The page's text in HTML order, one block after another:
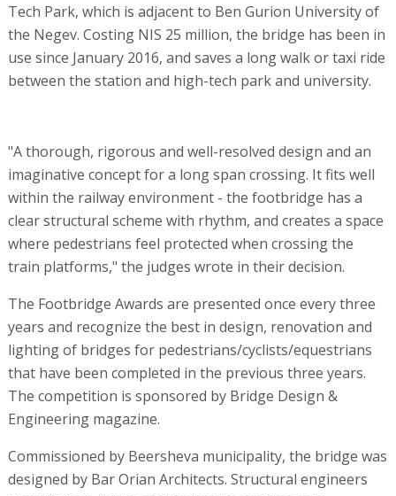
Tech Park, which is adjacent to Ben Gurion University of
the Negev. Costing NIS 25 million, the bridge has been in
use since January 2016, and saves a long walk or taxi ride
between the station and high-tech park and university.
"A thorough, rigorous and well-resolved design and an
imaginative concept for a long span crossing. It fits well
within the railway environment - the footbridge has a
clear structural scheme with rhythm, and creates a space
where pedestrians feel protected when crossing the
train platforms," the judges wrote in their decision.
The Footbridge Awards are presented once every three
years and recognize the best in design, renovation and
lighting of bridges for pedestrians/cyclists/equestrians
that have been completed in the previous three years.
The competition is sponsored by Bridge Design &
Engineering magazine.
Commissioned by Beersheva municipality, the bridge was
designed by Bar Orian Architects. Structural engineers